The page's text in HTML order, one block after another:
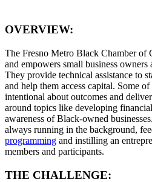
OVERVIEW:
The Fresno Metro Black Chamber of
and empowers small business owners
They provide technical assistance to
and help them access capital. Some
intentional about outcomes and
around topics like developing
awareness of Black-owned
always running in the background,
programming and instilling an
members and participants.
THE CHALLENGE: